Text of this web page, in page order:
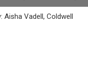
Aisha Vadell, Coldwell